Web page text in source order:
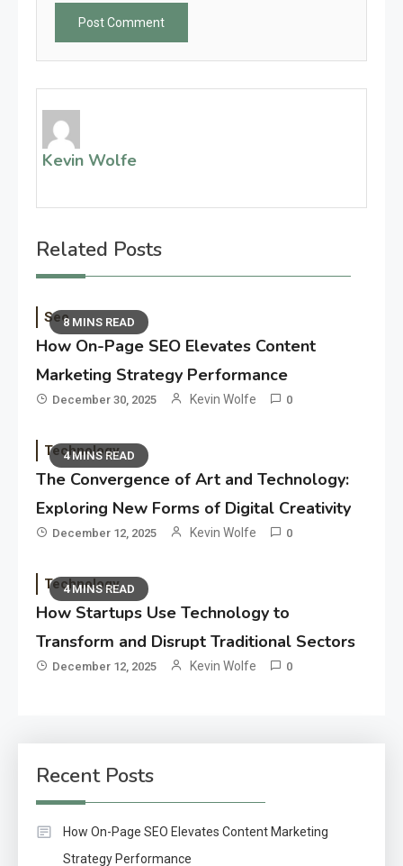
Kevin Wolfe
Related Posts
8 MINS READ
Seo
How On-Page SEO Elevates Content
Marketing Strategy Performance
December 30, 2025 Kevin Wolfe 0
4 MINS READ
Technology
The Convergence of Art and Technology:
Exploring New Forms of Digital Creativity
December 12, 2025 Kevin Wolfe 0
4 MINS READ
Technology
How Startups Use Technology to
Transform and Disrupt Traditional Sectors
December 12, 2025 Kevin Wolfe 0
Recent Posts
How On-Page SEO Elevates Content Marketing
Strategy Performance